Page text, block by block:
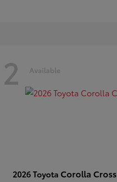
2 Available
2026 Toyota Corolla Cross